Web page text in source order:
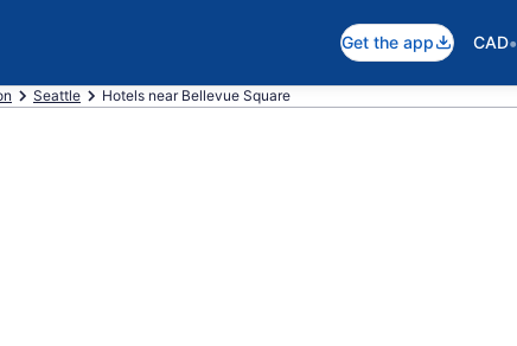
Get the app CAD•
Seattle Hotels near Bellevue Square